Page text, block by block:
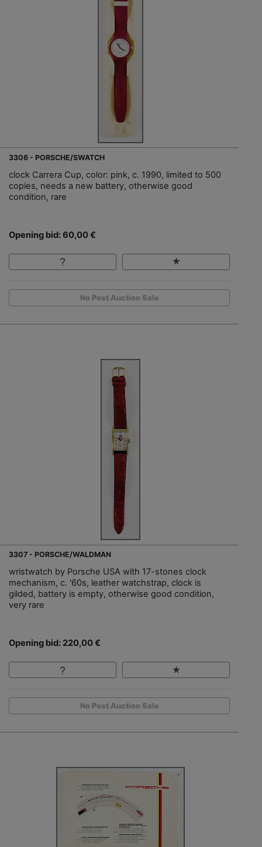
3306 - PORSCHE/SWATCH
clock Carrera Cup, color: pink, c. 1990, limited to 500
copies, needs a new battery, otherwise good
condition, rare
Opening bid: 60,00 €
No Post Auction Sale
3307 - PORSCHE/WALDMAN
wristwatch by Porsche USA with 17-stones clock
mechanism, c. '60s, leather watchstrap, clock is
gilded, battery is empty, otherwise good condition,
very rare
Opening bid: 220,00 €
No Post Auction Sale